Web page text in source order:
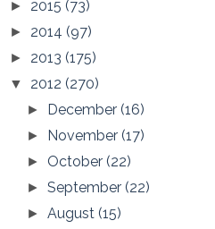
► 2015 (73)
► 2014 (97)
► 2013 (175)
▼ 2012 (270)
► December(16)
► November(17)
► October(22)
►September(22)
►August(15)